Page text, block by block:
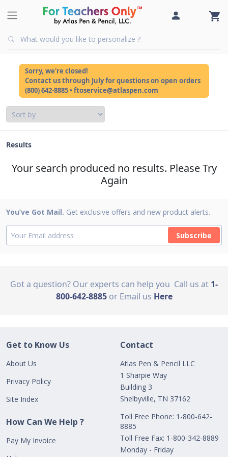
Sorry, we're closed!
Contact us through July for questions on open orders
(800) 642-8885 • ftoservice@atlaspen.com
Results
Your search produced no results. Please Try
Again
You’ve Got Mail. Get exclusive offers and new product alerts.
Subscribe
Got a question? Our experts can help you Call us at 1-
800-642-8885 or Email us Here
Get to Know Us
About Us
Privacy Policy
Site Index
How Can We Help ?
Pay My Invoice
Contact
Atlas Pen & Pencil LLC
1 Sharpie Way
Building 3
Shelbyville, TN 37162
Toll Free Phone: 1-800-642-
8885
Toll Free Fax: 1-800-342-8889
Monday - Friday